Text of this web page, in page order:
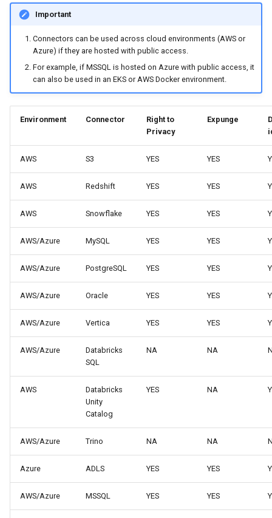
Important
Connectors can be used across cloud environments (AWS or
Azure) if they are hosted with public access.
For example, if MSSQL is hosted on Azure with public access, it
can also be used in an EKS or AWS Docker environment.
Environment Connector
Right to
Privacy
Expunge
AWS S3 YES YES
AWS Redshift YES YES
AWS Snowflake YES YES
AWS/Azure MySQL YES YES
AWS/Azure PostgreSQL YES YES
AWS/Azure Oracle YES YES
AWS/Azure Vertica YES YES
AWS/Azure
Databricks
SQL
NA NA
AWS
Databricks
Unity
Catalog
YES NA
AWS/Azure Trino NA NA
Azure ADLS YES YES
AWS/Azure MSSQL YES YES